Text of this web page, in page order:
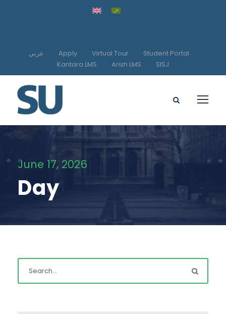
عربي Apply Virtual Tour
Student Portal
Kantara LMS
Arish LMS SISJ
June 17, 2026
Day